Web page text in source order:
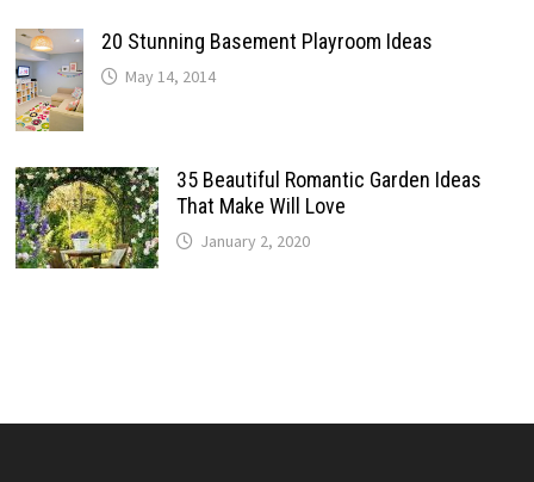
20 Stunning Basement Playroom Ideas
May 14, 2014
35 Beautiful Romantic Garden Ideas
That Make Will Love
January 2, 2020